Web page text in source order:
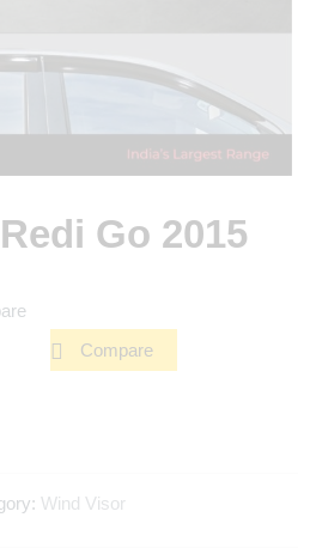
Go 2015
Compare
Wind Visor